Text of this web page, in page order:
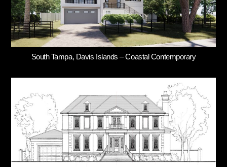
South Tampa, Davis Islands – Coastal Contemporary